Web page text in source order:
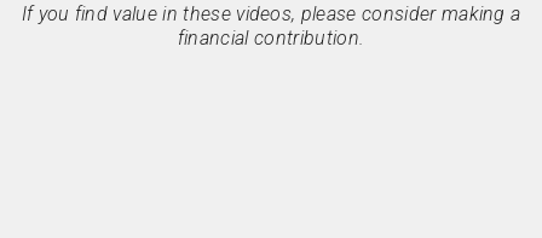
If you find value in these videos, please consider making a
financial contribution.